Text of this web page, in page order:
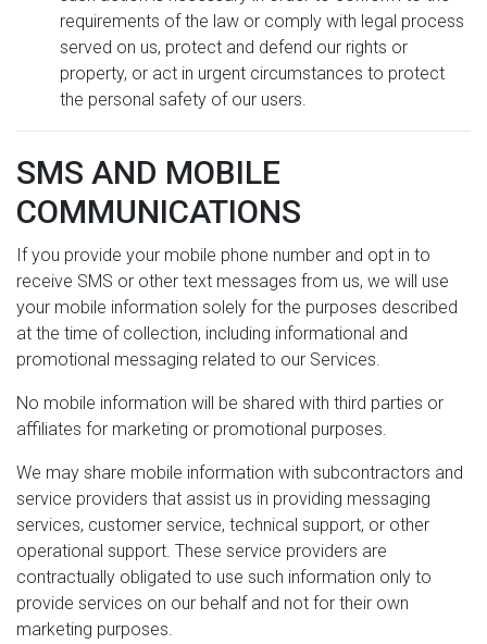
requirements of the law or comply with legal process
served on us, protect and defend our rights or
property, or act in urgent circumstances to protect
the personal safety of our users.
SMS AND MOBILE
COMMUNICATIONS
If you provide your mobile phone number and opt in to
receive SMS or other text messages from us, we will use
your mobile information solely for the purposes described
at the time of collection, including informational and
promotional messaging related to our Services.
No mobile information will be shared with third parties or
affiliates for marketing or promotional purposes.
We may share mobile information with subcontractors and
service providers that assist us in providing messaging
services, customer service, technical support, or other
operational support. These service providers are
contractually obligated to use such information only to
provide services on our behalf and not for their own
marketing purposes.